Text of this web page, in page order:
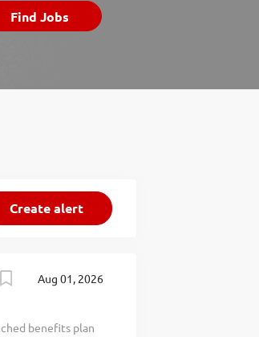
Find Jobs
Aug 01, 2026
benefits plan